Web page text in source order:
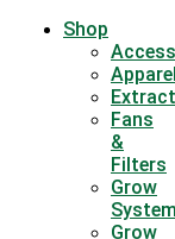
Shop
Apparel
Fans
&
Filters
Grow
Grow